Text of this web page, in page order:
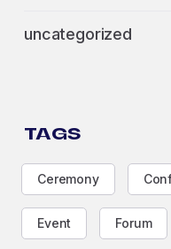
uncategorized
TAGS
Ceremony
Event Forum